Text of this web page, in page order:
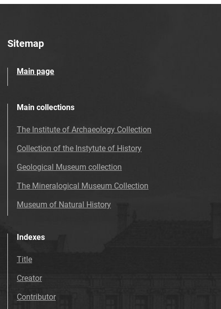
Sitemap
Main page
Main collections
The Institute of Archaeology Collection
Collection of the Instytute of History
Geological Museum collection
The Mineralogical Museum Collection
Museum of Natural History
Indexes
Title
Creator
Contributor